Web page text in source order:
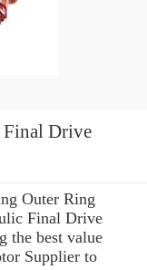
Final Drive
Outer Ring
Final Drive
the best value
Supplier to